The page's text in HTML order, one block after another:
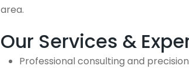
area.
Our Services &
Professional consulting and